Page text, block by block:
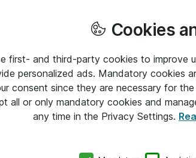
Cookies
first- and third-party cookies to improve
personalized ads. Mandatory cookies
consent since they are necessary for
all or only mandatory cookies and
any time in the Privacy Settings.